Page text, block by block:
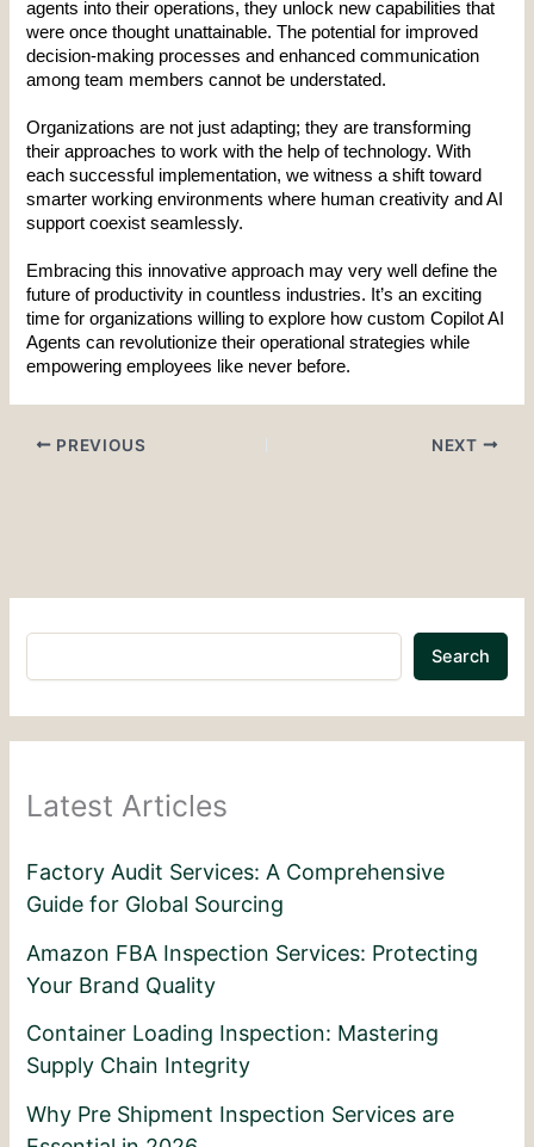
agents into their operations, they unlock new capabilities that
were once thought unattainable. The potential for improved
decision-making processes and enhanced communication
among team members cannot be understated.
Organizations are not just adapting; they are transforming
their approaches to work with the help of technology. With
each successful implementation, we witness a shift toward
smarter working environments where human creativity and AI
support coexist seamlessly.
Embracing this innovative approach may very well define the
future of productivity in countless industries. It’s an exciting
time for organizations willing to explore how custom Copilot AI
Agents can revolutionize their operational strategies while
empowering employees like never before.
PREVIOUS NEXT
Search
Latest Articles
Factory Audit Services: A Comprehensive
Guide for Global Sourcing
Amazon FBA Inspection Services: Protecting
Your Brand Quality
Container Loading Inspection: Mastering
Supply Chain Integrity
Why Pre Shipment Inspection Services are